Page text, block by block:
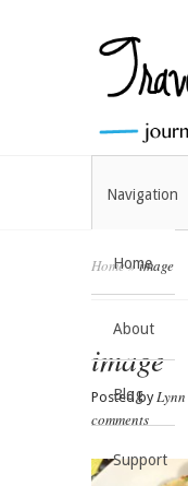
Home
About
Blog
Support
Navigation
Home»image
image
Posted byLynn
comments